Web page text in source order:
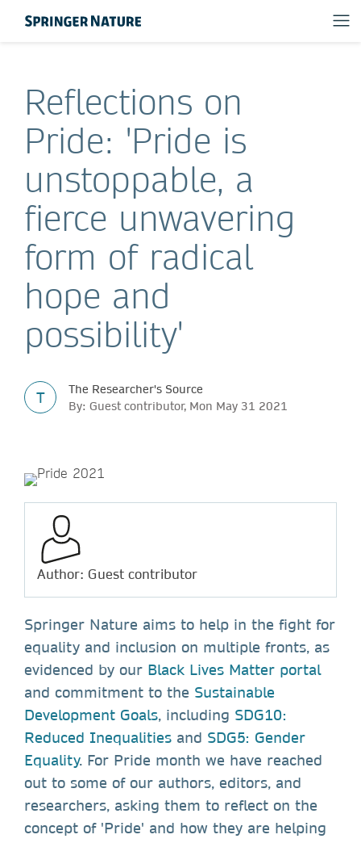
Reflections on
Pride: 'Pride is
unstoppable, a
fierce unwavering
form of radical
hope and
possibility'
T
The Researcher's Source
By: Guest contributor, Mon May 31 2021
Author: Guest contributor
Springer Nature aims to help in the fight for
equality and inclusion on multiple fronts, as
evidenced by our Black Lives Matter portal
and commitment to the Sustainable
Development Goals, including SDG10:
Reduced Inequalities and SDG5: Gender
Equality. For Pride month we have reached
out to some of our authors, editors, and
researchers, asking them to reflect on the
concept of 'Pride' and how they are helping